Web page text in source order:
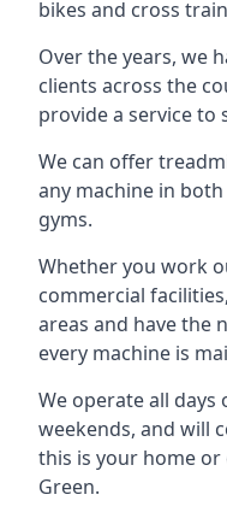
bikes and cross
Over the years, we
clients across the
provide a service to
We can offer
any machine in
gyms.
Whether you work
commercial
areas and have the
every machine is
We operate all
weekends, and will
this is your home or
Green.